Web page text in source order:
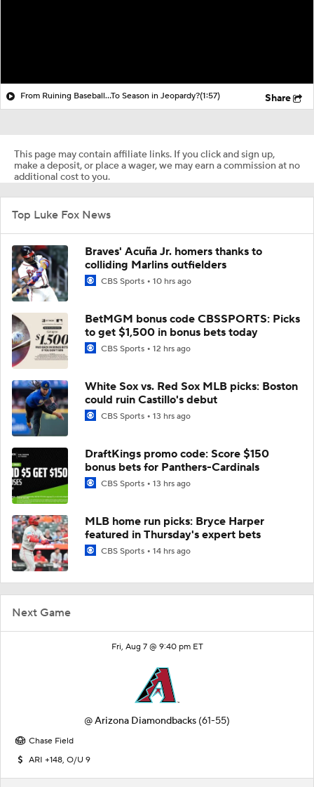
Next Game
Fri, Aug 7 @ 9:40 pm ET
@Arizona Diamondbacks (61-55)
Chase Field
ARI +148, O/U 9
From Ruining Baseball...To Season in Jeopardy?(1:57) Share
This page may contain affiliate links. If you click and sign up,
make a deposit, or place a wager, we may earn a commission at no
additional cost to you.
Top Luke Fox News
Braves' Acuña Jr. homers thanks to
colliding Marlins outfielders
CBS Sports 10 hrs ago
BetMGM bonus code CBSSPORTS: Picks
to get $1,500 in bonus bets today
CBS Sports 12 hrs ago
White Sox vs. Red Sox MLB picks: Boston
could ruin Castillo's debut
CBS Sports 13 hrs ago
DraftKings promo code: Score $150
bonus bets for Panthers-Cardinals
CBS Sports 13 hrs ago
MLB home run picks: Bryce Harper
featured in Thursday's expert bets
CBS Sports 14 hrs ago